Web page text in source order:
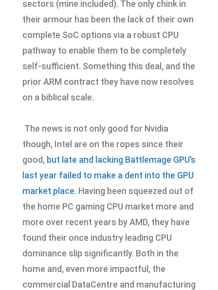
sectors (mine included). The only chink in
their armour has been the lack of their own
complete SoC options via a robust CPU
pathway to enable them to be completely
self-sufficient. Something this deal, and the
prior ARM contract they have now resolves
on a biblical scale.
The news is not only good for Nvidia
though, Intel are on the ropes since their
good, but late and lacking Battlemage GPU’s
last year failed to make a dent into the GPU
market place. Having been squeezed out of
the home PC gaming CPU market more and
more over recent years by AMD, they have
found their once industry leading CPU
dominance slip significantly. Both in the
home and, even more impactful, the
commercial DataCentre and manufacturing